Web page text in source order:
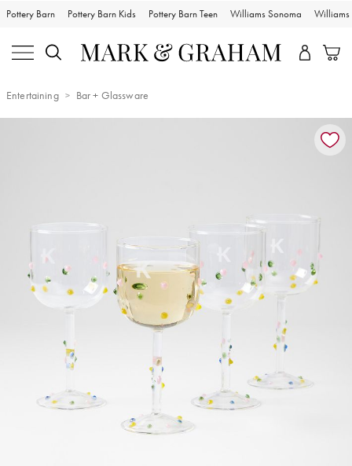
Pottery Barn Pottery Barn Kids Pottery Barn Teen Williams Sonoma Williams
Entertaining Bar + Glassware